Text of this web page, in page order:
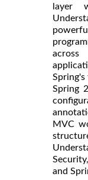
layer
Spring
MVC
and